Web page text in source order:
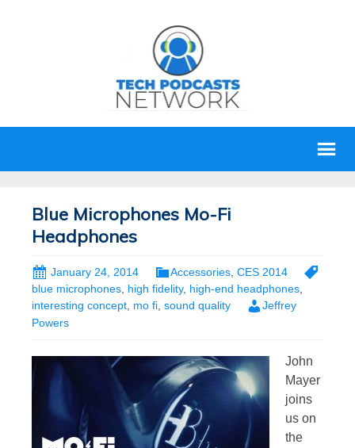
Blue Microphones Mo-Fi
Headphones
January 24, 2014 Accessories CES 2014
blue microphones, high fidelity, high-end headphones,
interesting concept, mo fi, sound quality
Jeffrey
Powers
John
Mayer
joins
us on
the